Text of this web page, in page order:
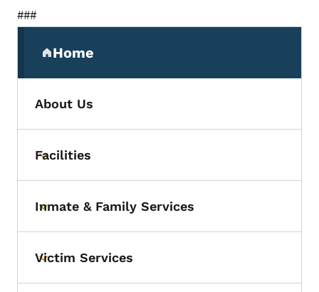
###
Home
(parent section)
About Us
Toggle submenu
Facilities
Toggle submenu
Inmate & Family Services
Toggle submenu
Victim Services